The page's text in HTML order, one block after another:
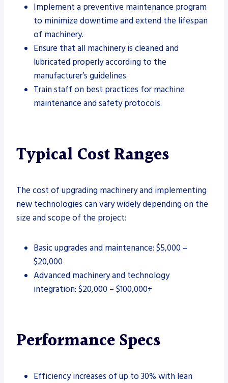
Implement a preventive maintenance program
to minimize downtime and extend the lifespan
of machinery.
Ensure that all machinery is cleaned and
lubricated properly according to the
manufacturer’s guidelines.
Train staff on best practices for machine
maintenance and safety protocols.
Typical Cost Ranges
The cost of upgrading machinery and implementing
new technologies can vary widely depending on the
size and scope of the project:
Basic upgrades and maintenance: $5,000 –
$20,000
Advanced machinery and technology
integration: $20,000 – $100,000+
Performance Specs
Efficiency increases of up to 30% with lean